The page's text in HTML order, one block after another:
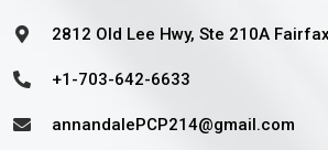
2812 Old Lee Hwy, Ste 210A
+1-703-642-6633
annandalePCP214@gmail.com